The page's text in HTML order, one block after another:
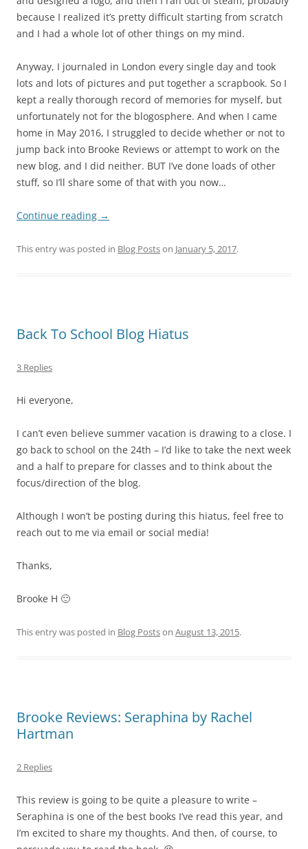
because I realized it’s pretty difficult starting from scratch
and I had a whole lot of other things on my mind.
Anyway, I journaled in London every single day and took
lots and lots of pictures and put together a scrapbook. So I
kept a really thorough record of memories for myself, but
unfortunately not for the blogosphere. And when I came
home in May 2016, I struggled to decide whether or not to
jump back into Brooke Reviews or attempt to work on the
new blog, and I did neither. BUT I’ve done loads of other
stuff, so I’ll share some of that with you now…
Continue reading →
This entry was posted in Blog Postson January 5, 2017.
Back To School Blog Hiatus
3 Replies
Hi everyone,
I can’t even believe summer vacation is drawing to a close. I
go back to school on the 24th – I’d like to take the next week
and a half to prepare for classes and to think about the
focus/direction of the blog.
Although I won’t be posting during this hiatus, feel free to
reach out to me via email or social media!
Thanks,
Brooke H 🙂
This entry was posted in Blog Postson August 13, 2015.
Brooke Reviews: Seraphina by Rachel
Hartman
2 Replies
This review is going to be quite a pleasure to write –
Seraphina is one of the best books I’ve read this year, and
I’m excited to share my thoughts. And then, of course, to